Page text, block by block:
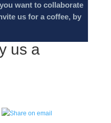
want to collaborate
us for a coffee, by
us a